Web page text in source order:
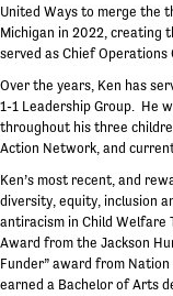
United Ways to merge the
Michigan in 2022, creating
served as Chief
Over the years, Ken has
1-1 Leadership Group. He
throughout his three
Action Network, and
Ken’s most recent, and
diversity, equity, inclusion
antiracism in Child Welfare
Award from the Jackson
Funder” award from
earned a Bachelor of Arts